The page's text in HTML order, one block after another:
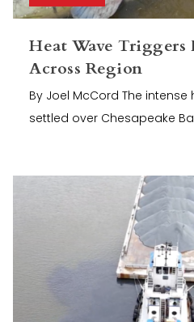
Heat Wave Triggers
Across Region
By Joel McCord The
settled over Chesapeake